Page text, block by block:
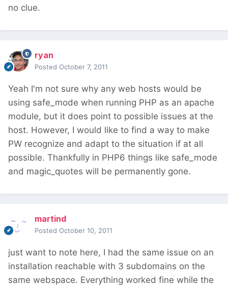
no clue.
ryan
Posted October 7, 2011
Yeah I'm not sure why any web hosts would be
using safe_mode when running PHP as an apache
module, but it does point to possible issues at the
host. However, I would like to find a way to make
PW recognize and adapt to the situation if at all
possible. Thankfully in PHP6 things like safe_mode
and magic_quotes will be permanently gone.
martind
Posted October 10, 2011
just want to note here, I had the same issue on an
installation reachable with 3 subdomains on the
same webspace. Everything worked fine while the